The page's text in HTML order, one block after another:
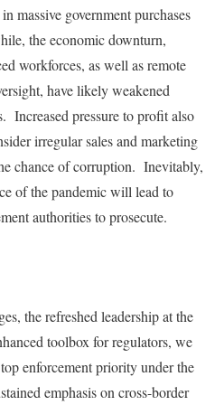
massive government purchases
the economic downturn,
workforces, as well as remote
have likely weakened
Increased pressure to profit also
irregular sales and marketing
chance of corruption. Inevitably,
of the pandemic will lead to
authorities to prosecute.
the refreshed leadership at the
toolbox for regulators, we
enforcement priority under the
emphasis on cross-border